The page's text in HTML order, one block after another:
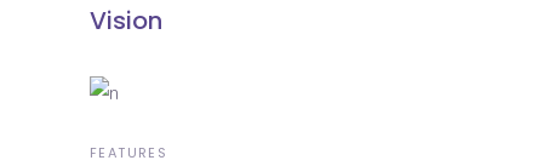
Vision
FEATURES